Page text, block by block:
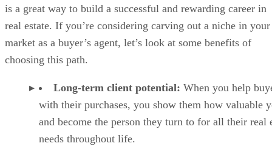
is a great way to build a successful and rewarding career in
real estate. If you’re considering carving out a niche in your
market as a buyer’s agent, let’s look at some benefits of
choosing this path.
Long-term client potential: When you help
with their purchases, you show them how valuable
and become the person they turn to for all their real
needs throughout life.